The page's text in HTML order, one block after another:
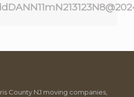
County NJ moving companies,